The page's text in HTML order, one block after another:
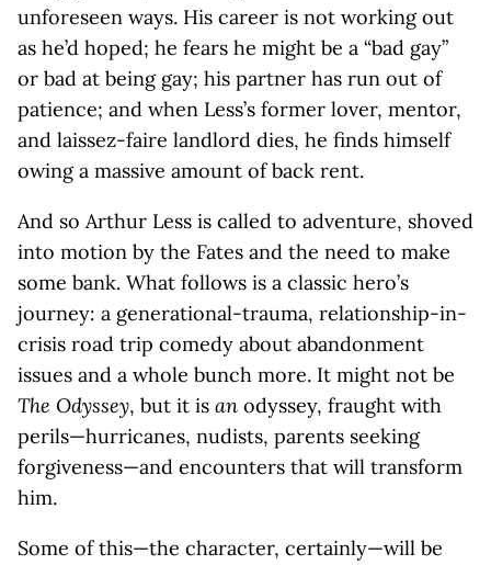
unforeseen ways. His career is not working out
as he’d hoped; he fears he might be a “bad gay”
or bad at being gay; his partner has run out of
patience; and when Less’s former lover, mentor,
and laissez-faire landlord dies, he finds himself
owing a massive amount of back rent.
And so Arthur Less is called to adventure, shoved
into motion by the Fates and the need to make
some bank. What follows is a classic hero’s
journey: a generational-trauma, relationship-in-
crisis road trip comedy about abandonment
issues and a whole bunch more. It might not be
The Odyssey, but it is an odyssey, fraught with
perils—hurricanes, nudists, parents seeking
forgiveness—and encounters that will transform
him.
Some of this—the character, certainly—will be